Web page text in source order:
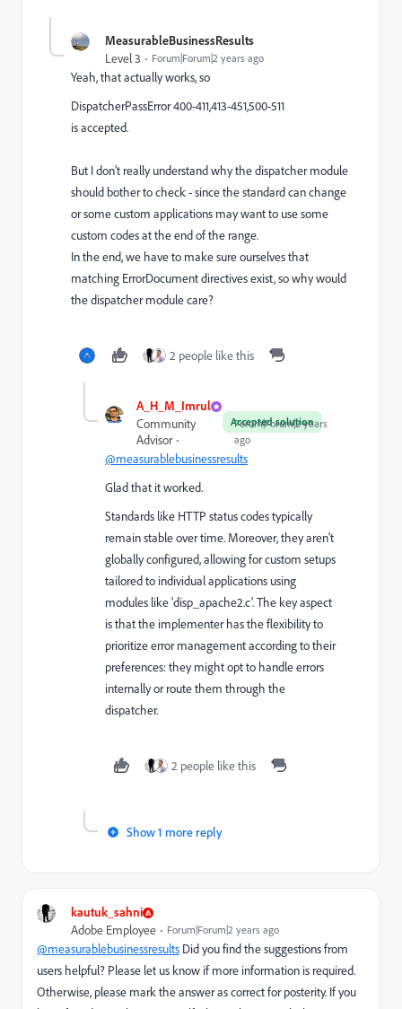
MeasurableBusinessResults
Level 3 Forum|Forum|2 years ago
Yeah, that actually works, so
DispatcherPassError 400-411,413-451,500-511
is accepted.
But I don't really understand why the dispatcher module
should bother to check - since the standard can change
or some custom applications may want to use some
custom codes at the end of the range.
In the end, we have to make sure ourselves that
matching ErrorDocument directives exist, so why would
the dispatcher module care?
2 people like this
A_H_M_Imrul
Accepted solution
Community
Advisor
Forum|Forum|2 years
ago
@measurablebusinessresults
Glad that it worked.
Standards like HTTP status codes typically
remain stable over time. Moreover, they aren't
globally configured, allowing for custom setups
tailored to individual applications using
modules like 'disp_apache2.c'. The key aspect
is that the implementer has the flexibility to
prioritize error management according to their
preferences: they might opt to handle errors
internally or route them through the
dispatcher.
2 people like this
Show 1 more reply
kautuk_sahni
Adobe Employee Forum|Forum|2 years ago
@measurablebusinessresults Did you find the suggestions from
users helpful? Please let us know if more information is required.
Otherwise, please mark the answer as correct for posterity. If you